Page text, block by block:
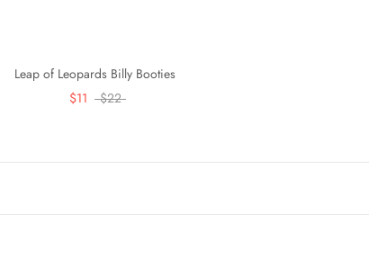
Leap of Leopards Billy Booties
$11
$22